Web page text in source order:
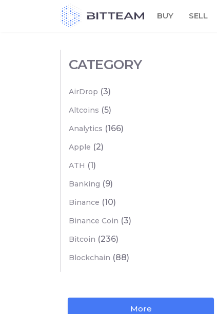
BUY SELL
CATEGORY
AirDrop (3)
Altcoins (5)
Analytics (166)
Apple (2)
ATH (1)
Banking (9)
Binance (10)
Binance Coin (3)
Bitcoin (236)
Blockchain (88)
More